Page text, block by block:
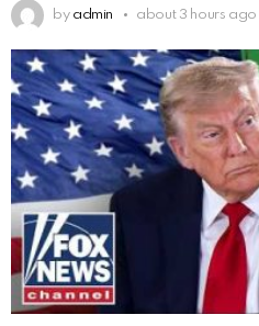
by admin about 3 hours ago